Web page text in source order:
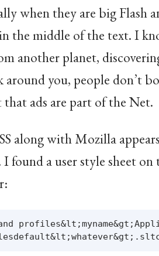
when they are big Flash
the middle of the text. I
another planet,
you, people don’t
that ads are part of the Net.
along with Mozilla
found a user style sheet
and